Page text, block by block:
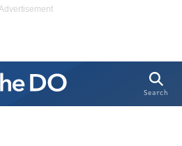
Search